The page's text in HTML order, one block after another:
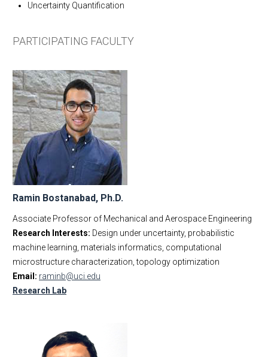
Uncertainty Quantification
PARTICIPATING FACULTY
Ramin Bostanabad, Ph.D.
Associate Professor of Mechanical and Aerospace Engineering
Research Interests: Design under uncertainty, probabilistic
machine learning, materials informatics, computational
microstructure characterization, topology optimization
Email: raminb@uci.edu
Research Lab